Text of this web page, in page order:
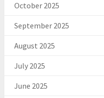
October 2025
September 2025
August 2025
July 2025
June 2025